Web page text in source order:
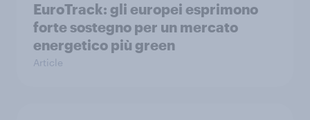
EuroTrack: gli europei esprimono
forte sostegno per un mercato
energetico più green
Article